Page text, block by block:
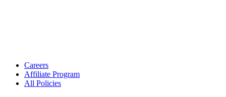
Careers
Affiliate Program
All Policies